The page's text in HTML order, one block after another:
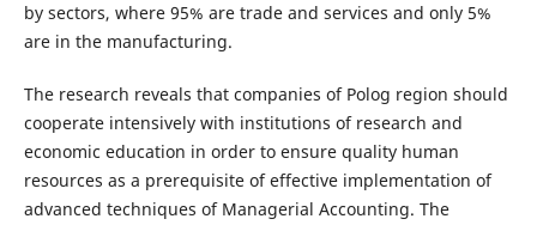
by sectors, where 95% are trade and services and only 5%
are in the manufacturing.
The research reveals that companies of Polog region should
cooperate intensively with institutions of research and
economic education in order to ensure quality human
resources as a prerequisite of effective implementation of
advanced techniques of Managerial Accounting. The